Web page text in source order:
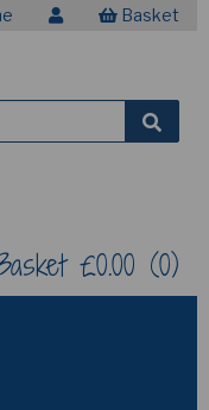
Basket
£0.00 (0)